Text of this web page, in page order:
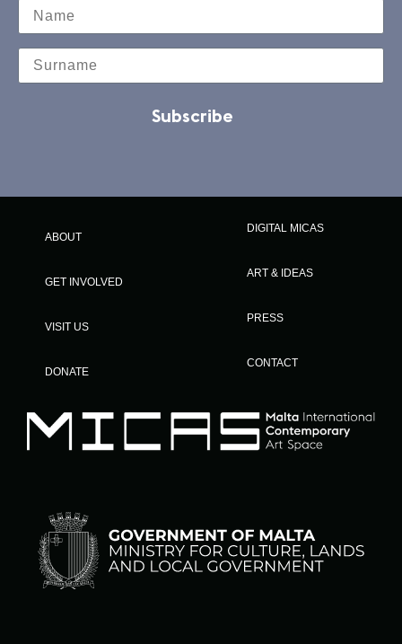
Subscribe
ABOUT
GET INVOLVED
VISIT US
DONATE
DIGITAL MICAS
ART & IDEAS
PRESS
CONTACT